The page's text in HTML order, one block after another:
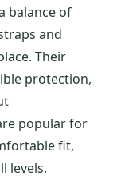
balance of
and
Their
protection,
popular for
fit,
levels.